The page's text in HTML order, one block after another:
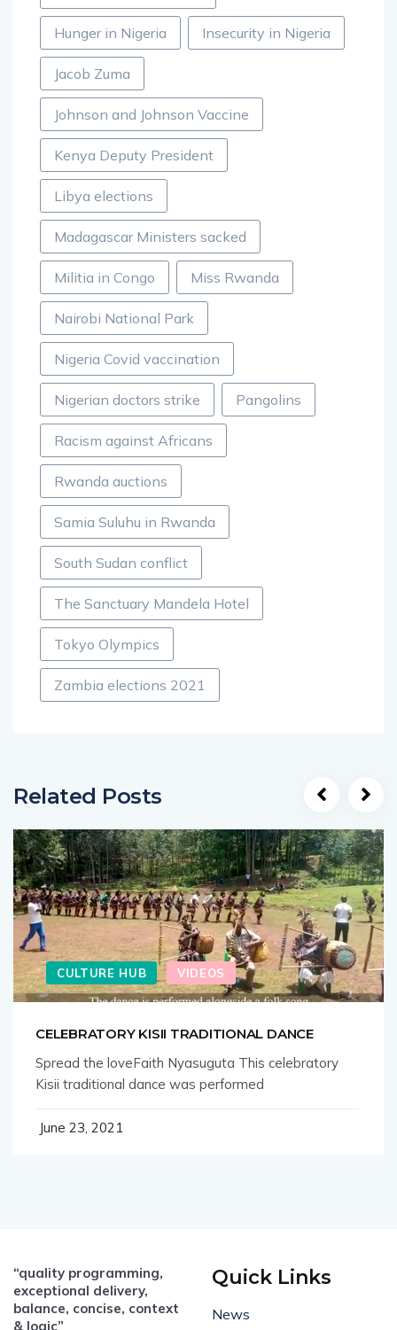
Hunger in Nigeria Insecurity in Nigeria
Jacob Zuma
Johnson and Johnson Vaccine
Kenya Deputy President
Libya elections
Madagascar Ministers sacked
Militia in Congo Miss Rwanda
Nairobi National Park
Nigeria Covid vaccination
Nigerian doctors strike Pangolins
Racism against Africans
Rwanda auctions
Samia Suluhu in Rwanda
South Sudan conflict
The Sanctuary Mandela Hotel
Tokyo Olympics
Zambia elections 2021
Related Posts
CULTURE HUB VIDEOS
CELEBRATORY KISII TRADITIONAL DANCE
Spread the loveFaith Nyasuguta This celebratory
Kisii traditional dance was performed
June 23, 2021
“quality programming,
exceptional delivery,
balance, concise, context
& logic”
Quick Links
News